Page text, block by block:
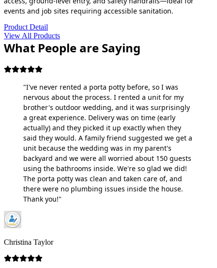
events and job sites requiring accessible sanitation.
Product Detail
View All Products
What People are Saying
"I've never rented a porta potty before, so I was
nervous about the process. I rented a unit for my
brother's outdoor wedding, and it was surprisingly
a great experience. Delivery was on time (early
actually) and they picked it up exactly when they
said they would. A family friend suggested we get a
unit because the wedding was in my parent's
backyard and we were all worried about 150 guests
using the bathrooms inside. We're so glad we did!
The porta potty was clean and taken care of, and
there were no plumbing issues inside the house.
Thank you!"
Christina Taylor